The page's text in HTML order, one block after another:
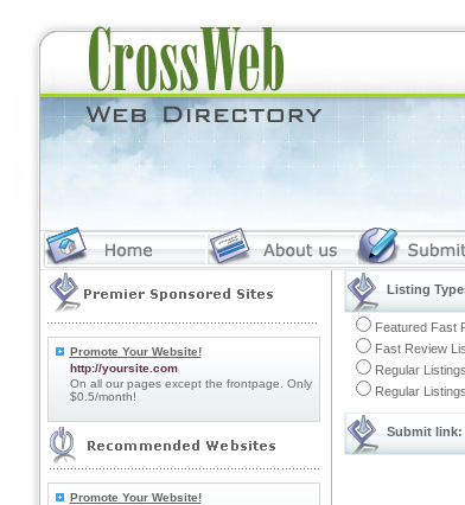
Promote Your Website!
http://yoursite.com
On all our pages except the frontpage. Only
$0.5/month!
Promote Your Website!
Listing
Featured Fast
Fast Review
Regular
Regular
Submit link: